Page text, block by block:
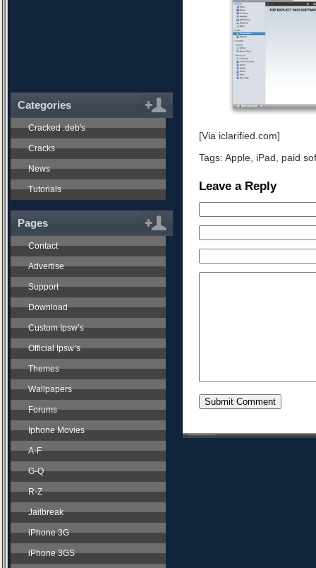
Categories
Cracked .deb's
Cracks
News
Tutorials
Pages
Contact
Advertise
Support
Download
Custom Ipsw’s
Official Ipsw’s
Themes
Wallpapers
Forums
Iphone Movies
A-F
G-Q
R-Z
Jailbreak
iPhone 3G
iPhone 3GS
[Via iclarified.com]
Tags: Apple, iPad paid
Leave a Reply